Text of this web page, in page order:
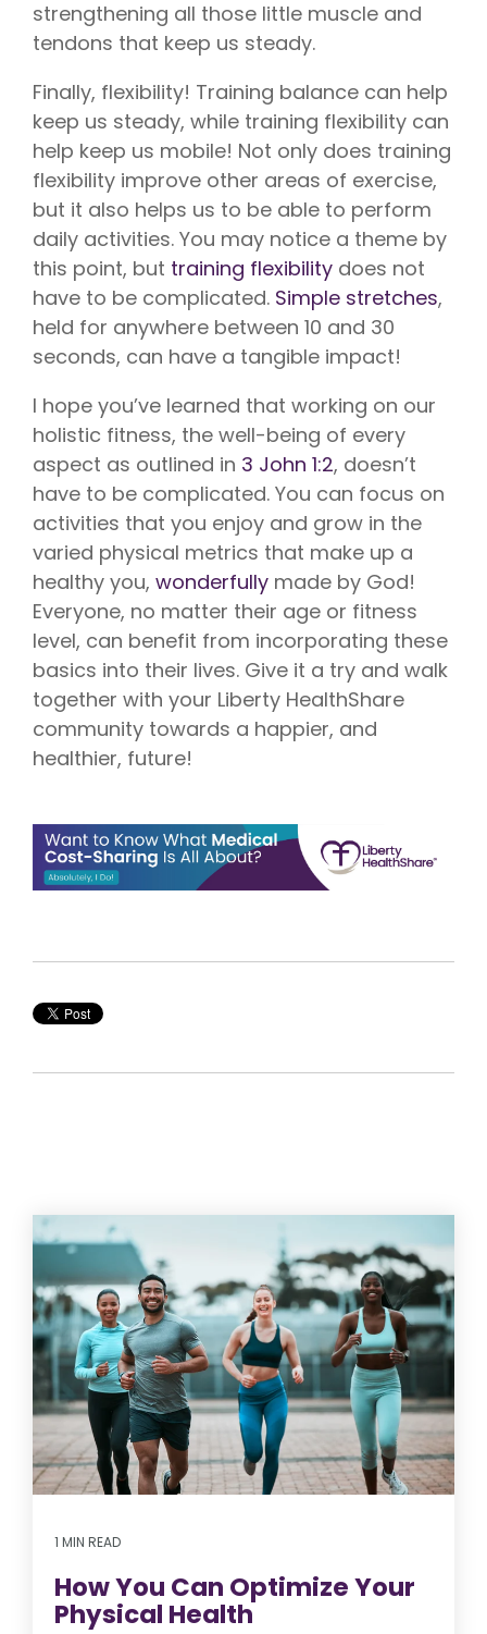
strengthening all those little muscle and
tendons that keep us steady.
Finally, flexibility! Training balance can help
keep us steady, while training flexibility can
help keep us mobile! Not only does training
flexibility improve other areas of exercise,
but it also helps us to be able to perform
daily activities. You may notice a theme by
this point, but training flexibility does not
have to be complicated. Simple stretches,
held for anywhere between 10 and 30
seconds, can have a tangible impact!
I hope you’ve learned that working on our
holistic fitness, the well-being of every
aspect as outlined in 3 John 1:2, doesn’t
have to be complicated. You can focus on
activities that you enjoy and grow in the
varied physical metrics that make up a
healthy you, wonderfully made by God!
Everyone, no matter their age or fitness
level, can benefit from incorporating these
basics into their lives. Give it a try and walk
together with your Liberty HealthShare
community towards a happier, and
healthier, future!
1 MIN READ
How You Can Optimize Your
Physical Health